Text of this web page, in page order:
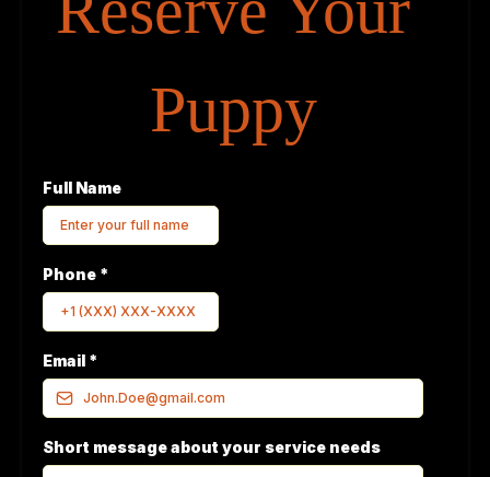
Puppy
Full Name
Phone *
Email *
Short message about your service needs